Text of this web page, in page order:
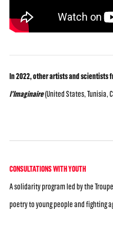
In 2022, other artists and scientists
l'Imaginaire(United States, Tunisia,
CONSULTATIONS WITH YOUTH
A solidarity program led by the
poetry to young people and fighting